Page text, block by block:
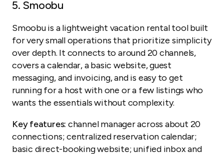
5. Smoobu
Smoobu is a lightweight vacation rental tool built
for very small operations that prioritize simplicity
over depth. It connects to around 20 channels,
covers a calendar, a basic website, guest
messaging, and invoicing, and is easy to get
running for a host with one or a few listings who
wants the essentials without complexity.
Key features: channel manager across about 20
connections; centralized reservation calendar;
basic direct-booking website; unified inbox and